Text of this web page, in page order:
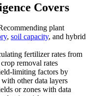
Covers
plant
, soil capacity, and hybrid
fertilizer rates from
removal rates
limiting factors by
other data layers
or zones with data